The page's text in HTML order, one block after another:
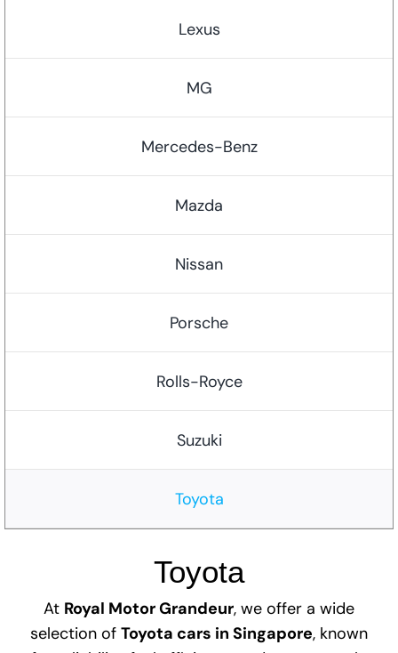
Lexus
MG
Mercedes-Benz
Mazda
Nissan
Porsche
Rolls-Royce
Suzuki
Toyota
Toyota
At Royal Motor Grandeur, we offer a wide
selection of Toyota cars in Singapore, known